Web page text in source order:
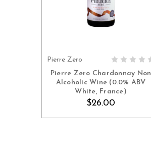
Pierre Zero
Pierre Zero Chardonnay Non
Alcoholic Wine (0.0% ABV
White, France)
$26.00